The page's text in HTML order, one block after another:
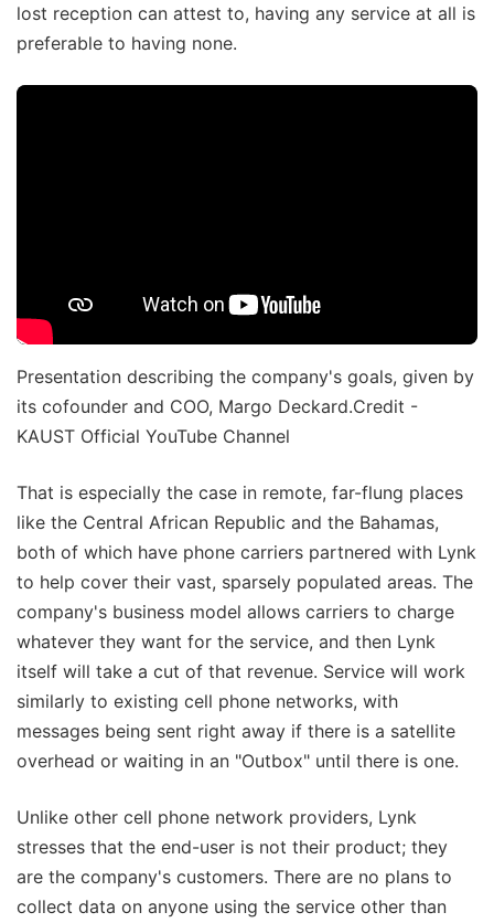
lost reception can attest to, having any service at all is
preferable to having none.
Presentation describing the company's goals, given by
its cofounder and COO, Margo Deckard.Credit -
KAUST Official YouTube Channel
That is especially the case in remote, far-flung places
like the Central African Republic and the Bahamas,
both of which have phone carriers partnered with Lynk
to help cover their vast, sparsely populated areas. The
company's business model allows carriers to charge
whatever they want for the service, and then Lynk
itself will take a cut of that revenue. Service will work
similarly to existing cell phone networks, with
messages being sent right away if there is a satellite
overhead or waiting in an "Outbox" until there is one.
Unlike other cell phone network providers, Lynk
stresses that the end-user is not their product; they
are the company's customers. There are no plans to
collect data on anyone using the service other than